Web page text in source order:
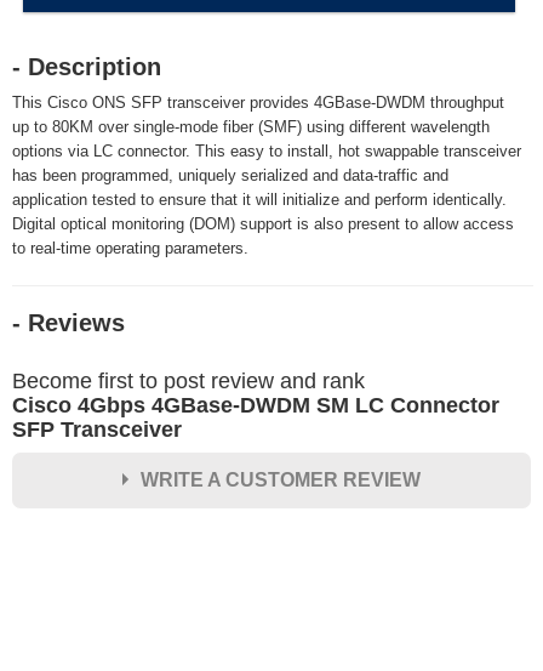
- Description
This Cisco ONS SFP transceiver provides 4GBase-DWDM throughput
up to 80KM over single-mode fiber (SMF) using different wavelength
options via LC connector. This easy to install, hot swappable transceiver
has been programmed, uniquely serialized and data-traffic and
application tested to ensure that it will initialize and perform identically.
Digital optical monitoring (DOM) support is also present to allow access
to real-time operating parameters.
- Reviews
Become first to post review and rank
Cisco 4Gbps 4GBase-DWDM SM LC Connector
SFP Transceiver
WRITE A CUSTOMER REVIEW